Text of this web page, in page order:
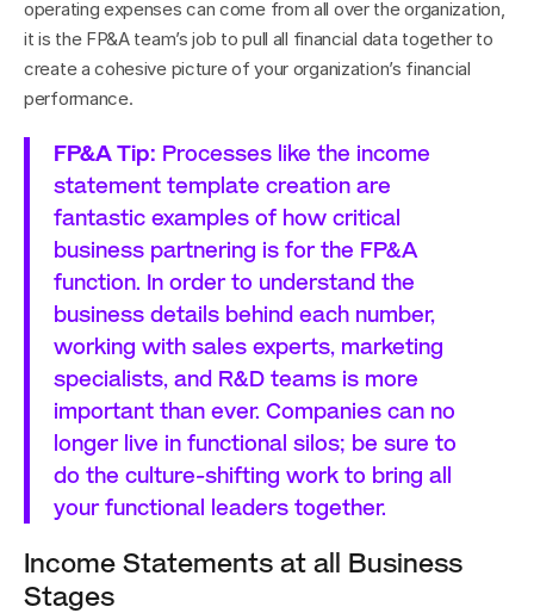
operating expenses can come from all over the organization,
it is the FP&A team’s job to pull all financial data together to
create a cohesive picture of your organization’s financial
performance.
FP&A Tip: Processes like the income
statement template creation are
fantastic examples of how critical
business partnering is for the FP&A
function. In order to understand the
business details behind each number,
working with sales experts, marketing
specialists, and R&D teams is more
important than ever. Companies can no
longer live in functional silos; be sure to
do the culture-shifting work to bring all
your functional leaders together.
Income Statements at all Business
Stages